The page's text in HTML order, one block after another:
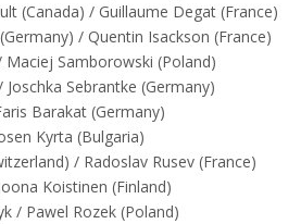
(Canada) / Guillaume Degat (France)
/ Quentin Isackson (France)
Maciej Samborowski (Poland)
Sebrantke (Germany)
Barakat (Germany)
Kyrta (Bulgaria)
/ Radoslav Rusev (France)
Koistinen (Finland)
/ Pawel Rozek (Poland)